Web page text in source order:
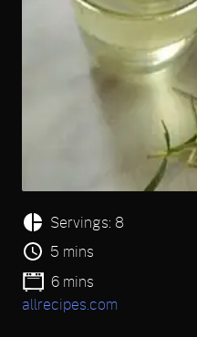
Servings: 8
5 mins
6 mins
allrecipes.com